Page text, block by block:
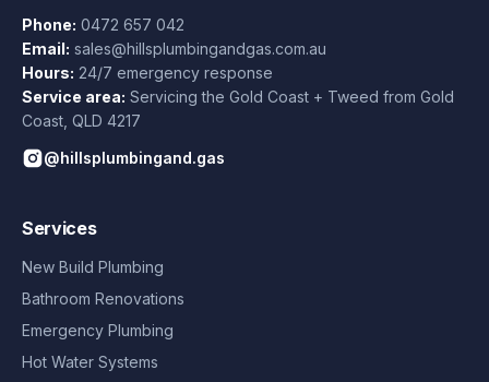
Phone: 0472 657 042
Email: sales@hillsplumbingandgas.com.au
Hours: 24/7 emergency response
Service area: Servicing the Gold Coast + Tweed from Gold
Coast QLD 4217
@hillsplumbingand.gas
Services
New Build Plumbing
Bathroom Renovations
Emergency Plumbing
Hot Water Systems